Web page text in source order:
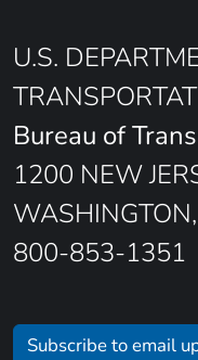
U.S.
Bureau of
1200 NEW
800-853-1351
Subscribe to email